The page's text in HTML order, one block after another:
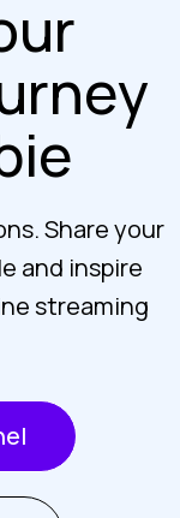
Share your
and inspire
streaming